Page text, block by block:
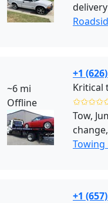
delivery
~6 mi
Offline
+1
Kritical
Tow,
Towing
+1